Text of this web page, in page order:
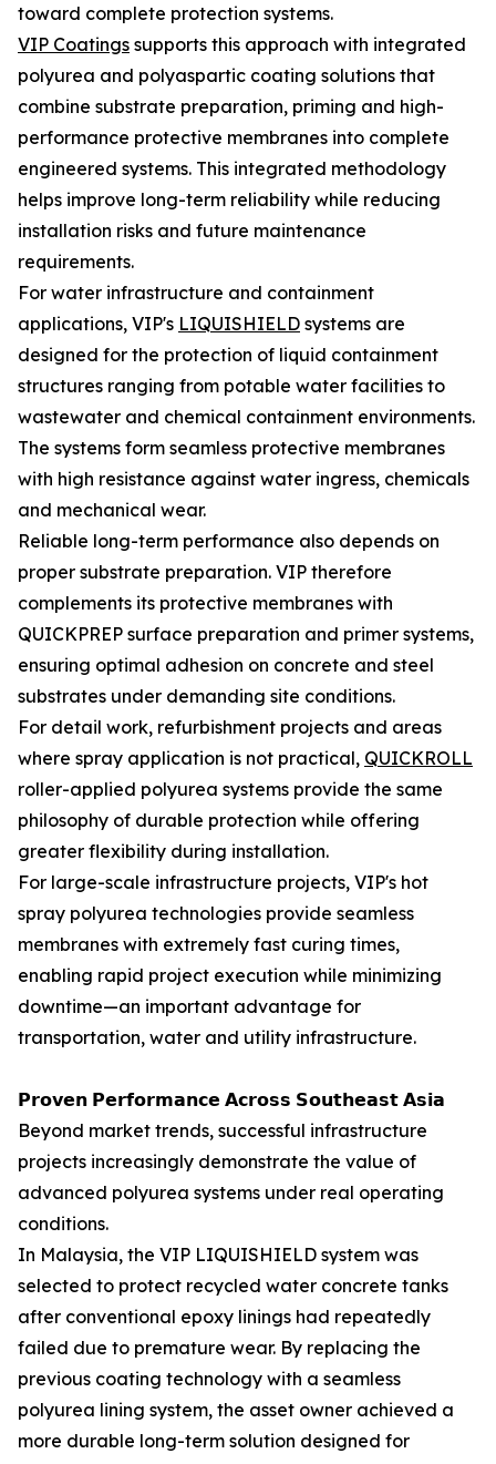
toward complete protection systems.
VIP Coatings supports this approach with integrated
polyurea and polyaspartic coating solutions that
combine substrate preparation, priming and high-
performance protective membranes into complete
engineered systems. This integrated methodology
helps improve long-term reliability while reducing
installation risks and future maintenance
requirements.
For water infrastructure and containment
applications, VIP's LIQUISHIELD systems are
designed for the protection of liquid containment
structures ranging from potable water facilities to
wastewater and chemical containment environments.
The systems form seamless protective membranes
with high resistance against water ingress, chemicals
and mechanical wear.
Reliable long-term performance also depends on
proper substrate preparation. VIP therefore
complements its protective membranes with
QUICKPREP surface preparation and primer systems,
ensuring optimal adhesion on concrete and steel
substrates under demanding site conditions.
For detail work, refurbishment projects and areas
where spray application is not practical, QUICKROLL
roller-applied polyurea systems provide the same
philosophy of durable protection while offering
greater flexibility during installation.
For large-scale infrastructure projects, VIP's hot
spray polyurea technologies provide seamless
membranes with extremely fast curing times,
enabling rapid project execution while minimizing
downtime—an important advantage for
transportation, water and utility infrastructure.
𝗣𝗿𝗼𝘃𝗲𝗻 𝗣𝗲𝗿𝗳𝗼𝗿𝗺𝗮𝗻𝗰𝗲 𝗔𝗰𝗿𝗼𝘀𝘀 𝗦𝗼𝘂𝘁𝗵𝗲𝗮𝘀𝘁 𝗔𝘀𝗶𝗮
Beyond market trends, successful infrastructure
projects increasingly demonstrate the value of
advanced polyurea systems under real operating
conditions.
In Malaysia, the VIP LIQUISHIELD system was
selected to protect recycled water concrete tanks
after conventional epoxy linings had repeatedly
failed due to premature wear. By replacing the
previous coating technology with a seamless
polyurea lining system, the asset owner achieved a
more durable long-term solution designed for